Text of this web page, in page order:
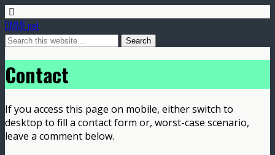
DMME.net
Contact
If you access this page on mobile, either switch to
desktop to fill a contact form or, worst-case scenario,
leave a comment below.